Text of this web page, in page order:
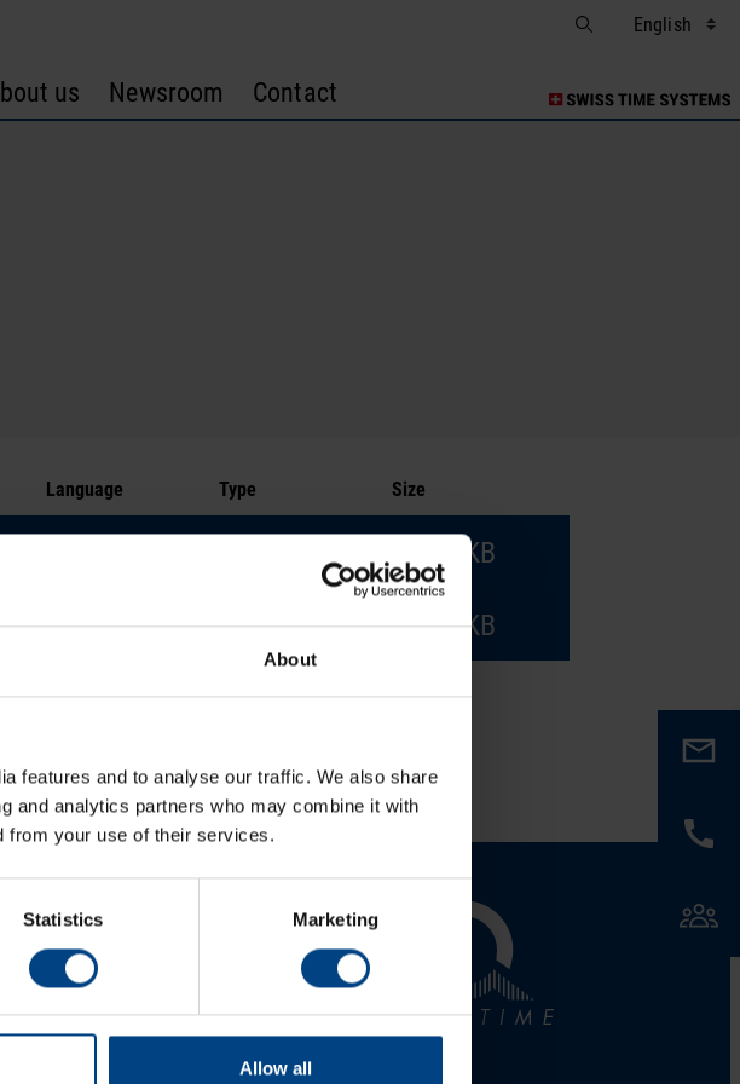
About
features and to analyse our traffic. We also share
and analytics partners who may combine it with
from your use of their services.
Statistics Marketing
Allow all
us Newsroom Contact
Language Type Size
785.2 KB
DE PDF 785.2 KB
Social Network